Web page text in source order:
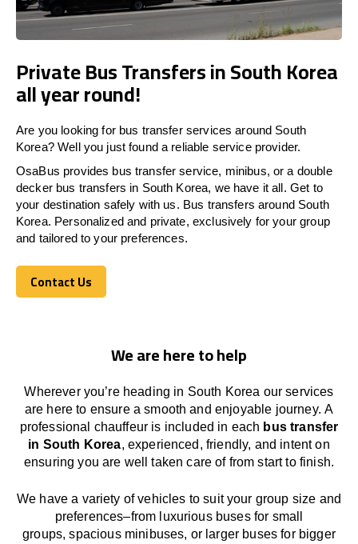
Private Bus Transfers in South Korea
all year round!
Are you looking for bus transfer services around South
Korea? Well you just found a reliable service provider.
OsaBus provides bus transfer service, minibus, or a double
decker bus transfers in South Korea, we have it all. Get to
your destination safely with us. Bus transfers around South
Korea. Personalized and private, exclusively for your group
and tailored to your preferences.
Contact Us
Contact Us
We are here to help
Wherever you’re heading in South Korea our services
are here to ensure a smooth and enjoyable journey. A
professional chauffeur is included in each bus transfer
in South Korea, experienced, friendly, and intent on
ensuringyou are well taken care of from start to finish.
We have a variety of vehicles to suit your group size and
preferences–from luxurious buses for small
groups, spacious minibuses, or larger buses for bigger